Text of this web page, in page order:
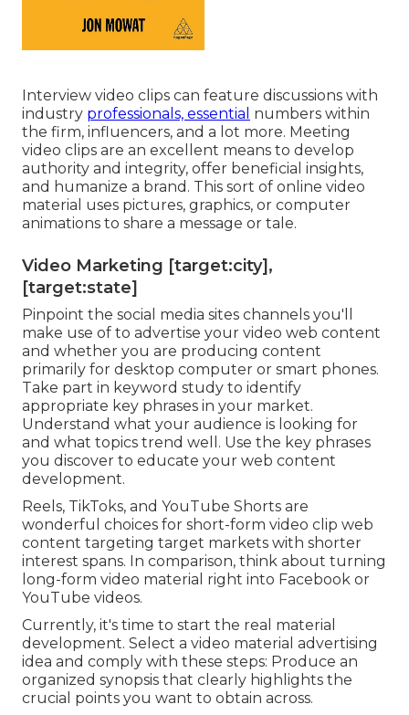
Interview video clips can feature discussions with
industry professionals, essential numbers within
the firm, influencers, and a lot more. Meeting
video clips are an excellent means to develop
authority and integrity, offer beneficial insights,
and humanize a brand. This sort of online video
material uses pictures, graphics, or computer
animations to share a message or tale.
Video Marketing [target:city],
[target:state]
Pinpoint the social media sites channels you'll
make use of to advertise your video web content
and whether you are producing content
primarily for desktop computer or smart phones.
Take part in keyword study to identify
appropriate key phrases in your market.
Understand what your audience is looking for
and what topics trend well. Use the key phrases
you discover to educate your web content
development.
Reels, TikToks, and YouTube Shorts are
wonderful choices for short-form video clip web
content targeting target markets with shorter
interest spans. In comparison, think about turning
long-form video material right into Facebook or
YouTube videos.
Currently, it's time to start the real material
development. Select a video material advertising
idea and comply with these steps: Produce an
organized synopsis that clearly highlights the
crucial points you want to obtain across.